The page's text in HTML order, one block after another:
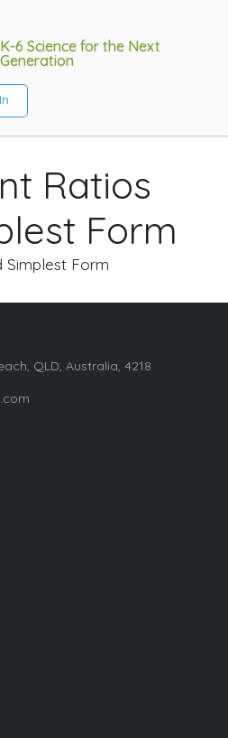
K-6 Science for the Next
Generation
Ratios
Form
Simplest Form
QLD, Australia, 4218